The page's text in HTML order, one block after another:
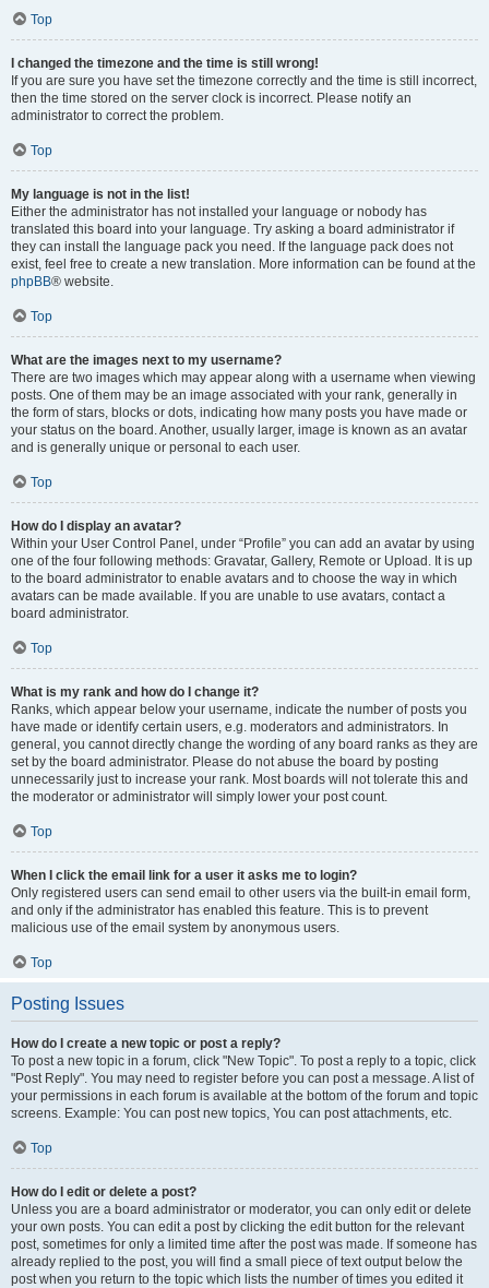
Top
I changed the timezone and the time is still wrong!
If you are sure you have set the timezone correctly and the time is still incorrect,
then the time stored on the server clock is incorrect. Please notify an
administrator to correct the problem.
Top
My language is not in the list!
Either the administrator has not installed your language or nobody has
translated this board into your language. Try asking a board administrator if
they can install the language pack you need. If the language pack does not
exist, feel free to create a new translation. More information can be found at the
phpBB® website.
Top
What are the images next to my username?
There are two images which may appear along with a username when viewing
posts. One of them may be an image associated with your rank, generally in
the form of stars, blocks or dots, indicating how many posts you have made or
your status on the board. Another, usually larger, image is known as an avatar
and is generally unique or personal to each user.
Top
How do I display an avatar?
Within your User Control Panel, under “Profile” you can add an avatar by using
one of the four following methods: Gravatar, Gallery, Remote or Upload. It is up
to the board administrator to enable avatars and to choose the way in which
avatars can be made available. If you are unable to use avatars, contact a
board administrator.
Top
What is my rank and how do I change it?
Ranks, which appear below your username, indicate the number of posts you
have made or identify certain users, e.g. moderators and administrators. In
general, you cannot directly change the wording of any board ranks as they are
set by the board administrator. Please do not abuse the board by posting
unnecessarily just to increase your rank. Most boards will not tolerate this and
the moderator or administrator will simply lower your post count.
Top
When I click the email link for a user it asks me to login?
Only registered users can send email to other users via the built-in email form,
and only if the administrator has enabled this feature. This is to prevent
malicious use of the email system by anonymous users.
Top
Posting Issues
How do I create a new topic or post a reply?
To post a new topic in a forum, click "New Topic". To post a reply to a topic, click
"Post Reply". You may need to register before you can post a message. A list of
your permissions in each forum is available at the bottom of the forum and topic
screens. Example: You can post new topics, You can post attachments, etc.
Top
How do I edit or delete a post?
Unless you are a board administrator or moderator, you can only edit or delete
your own posts. You can edit a post by clicking the edit button for the relevant
post, sometimes for only a limited time after the post was made. If someone has
already replied to the post, you will find a small piece of text output below the
post when you return to the topic which lists the number of times you edited it